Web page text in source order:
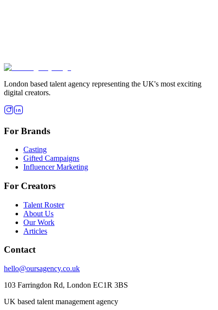
London based talent agency representing the UK's most exciting
digital creators.
For Brands
Casting
Gifted Campaigns
Influencer Marketing
For Creators
Talent Roster
About Us
Our Work
Articles
Contact
hello@oursagency.co.uk
103 Farringdon Rd, London EC1R 3BS
UK based talent management agency